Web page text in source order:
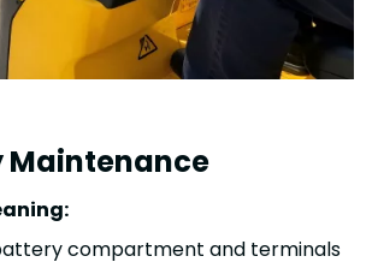
Maintenance
compartment and terminals